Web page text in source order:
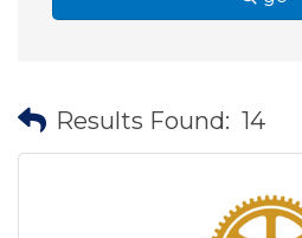
Results Found: 14